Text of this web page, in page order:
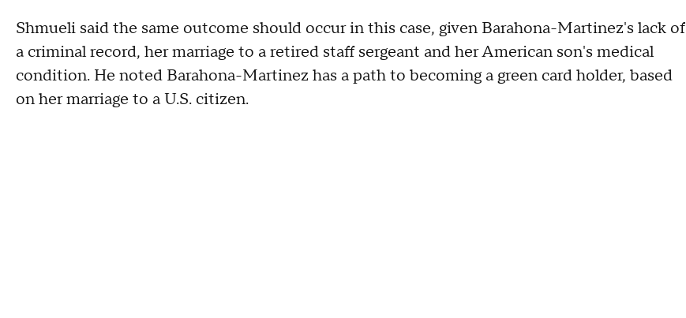
Shmueli said the same outcome should occur in this case, given Barahona-Martinez's lack of
a criminal record, her marriage to a retired staff sergeant and her American son's medical
condition. He noted Barahona-Martinez has a path to becoming a green card holder, based
on her marriage to a U.S. citizen.